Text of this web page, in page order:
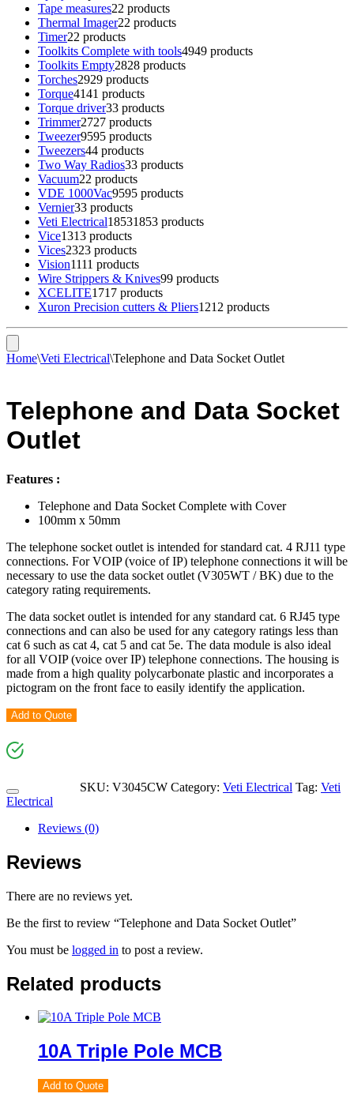
Tape measures22 products
Thermal Imager22 products
Timer22 products
Toolkits Complete with tools4949 products
Toolkits Empty2828 products
Torches2929 products
Torque4141 products
Torque driver33 products
Trimmer2727 products
Tweezer9595 products
Tweezers44 products
Two Way Radios33 products
Vacuum22 products
VDE 1000Vac9595 products
Vernier33 products
Veti Electrical18531853 products
Vice1313 products
Vices2323 products
Vision1111 products
Wire Strippers & Knives99 products
XCELITE1717 products
Xuron Precision cutters & Pliers1212 products
Home\Veti Electrical\Telephone and Data Socket Outlet
Telephone and Data Socket
Outlet
Features :
Telephone and Data Socket Complete with Cover
100mm x 50mm
The telephone socket outlet is intended for standard cat. 4 RJ11 type
connections. For VOIP (voice of IP) telephone connections it will be
necessary to use the data socket outlet (V305WT / BK) due to the
category rating requirements.
The data socket outlet is intended for any standard cat. 6 RJ45 type
connections and can also be used for any category ratings less than
cat 6 such as cat 4, cat 5 and cat 5e. The data module is also ideal
for all VOIP (voice over IP) telephone connections. The housing is
made from a high quality polycarbonate plastic and incorporates a
pictogram on the front face to easily identify the application.
Add to Quote
SKU: V3045CW Category: Veti Electrical Tag: Veti
Electrical
Reviews (0)
Reviews
There are no reviews yet.
Be the first to review “Telephone and Data Socket Outlet”
You must be logged in to post a review.
Related products
10A Triple Pole MCB
Add to Quote